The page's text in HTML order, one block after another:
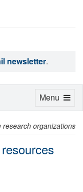
newsletter.
research organizations
Toggle
Menu